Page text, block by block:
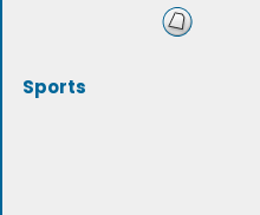
Sports